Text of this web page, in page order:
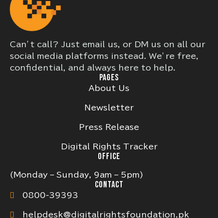
Can’t call? Just email us, or DM us on all our
social media platforms instead. We’re free,
confidential, and always here to help.
PAGES
About Us
Newsletter
Press Release
Digital Rights Tracker
OFFICE
(Monday – Sunday, 9am – 5pm)
CONTACT
0800-39393
helpdesk@digitalrightsfoundation.pk